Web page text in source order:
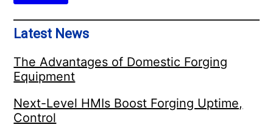
Latest News
The Advantages of Domestic Forging
Equipment
Next-Level HMIs Boost Forging Uptime,
Control